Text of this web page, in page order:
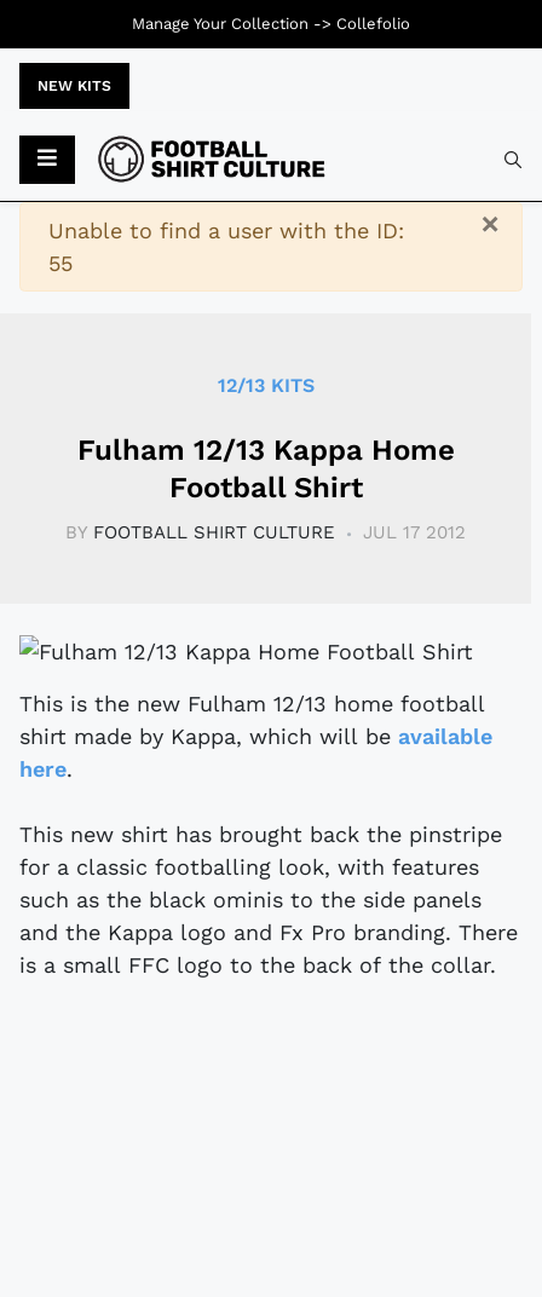
NEW KITS
×
Warning
Unable to find a user with the ID:
55
12/13 KITS
Fulham 12/13 Kappa Home
Football Shirt
BY FOOTBALL SHIRT CULTURE JUL 17 2012
This is the new Fulham 12/13 home football
shirt made by Kappa, which will be available
here.
This new shirt has brought back the pinstripe
for a classic footballing look, with features
such as the black ominis to the side panels
and the Kappa logo and Fx Pro branding. There
is a small FFC logo to the back of the collar.
Manage Your Collection -> Collefolio